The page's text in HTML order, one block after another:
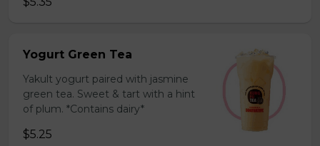
Yogurt Green Tea
Yakult yogurt paired with jasmine
green tea. Sweet & tart with a hint
of plum. *Contains dairy*
$5.25